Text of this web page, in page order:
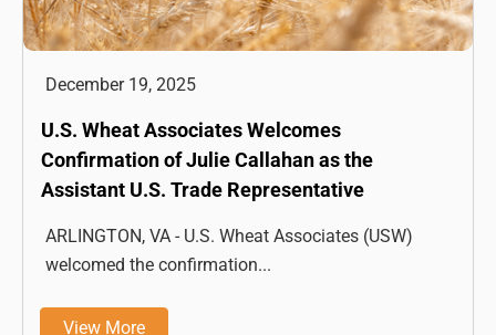
December 19, 2025
U.S. Wheat Associates Welcomes
Confirmation of Julie Callahan as the
Assistant U.S. Trade Representative
ARLINGTON, VA - U.S. Wheat Associates (USW)
welcomed the confirmation...
View More